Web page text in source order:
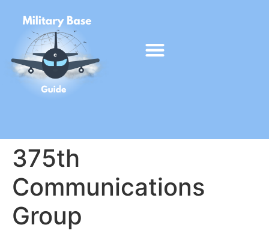
375th
Communications
Group